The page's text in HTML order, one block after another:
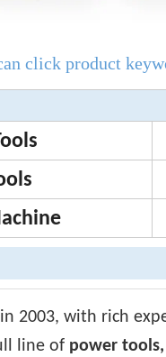
click product
2003, with rich
line of power